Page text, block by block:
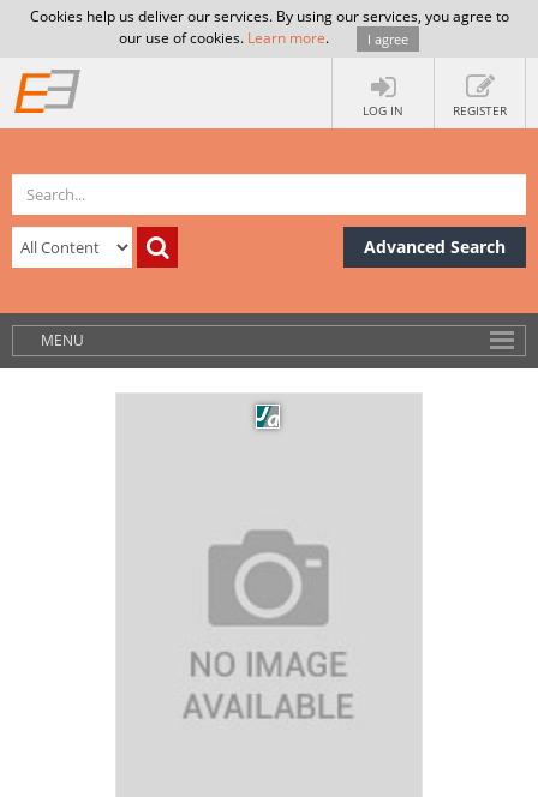
Cookies help us deliver our services. By using our services, you agree to
our use of cookies. Learn more. I agree
LOG IN REGISTER
Advanced Search
MENU